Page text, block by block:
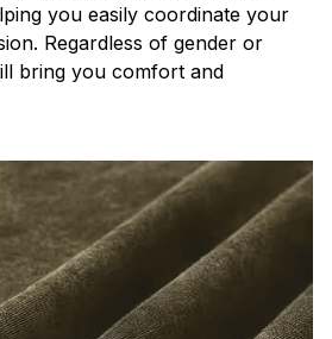
you easily coordinate your
Regardless of gender or
bring you comfort and